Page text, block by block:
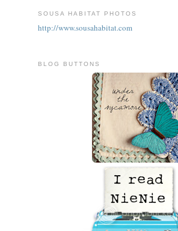
SOUSA HABITAT PHOTOS
http://www.sousahabitat.com
BLOG BUTTONS